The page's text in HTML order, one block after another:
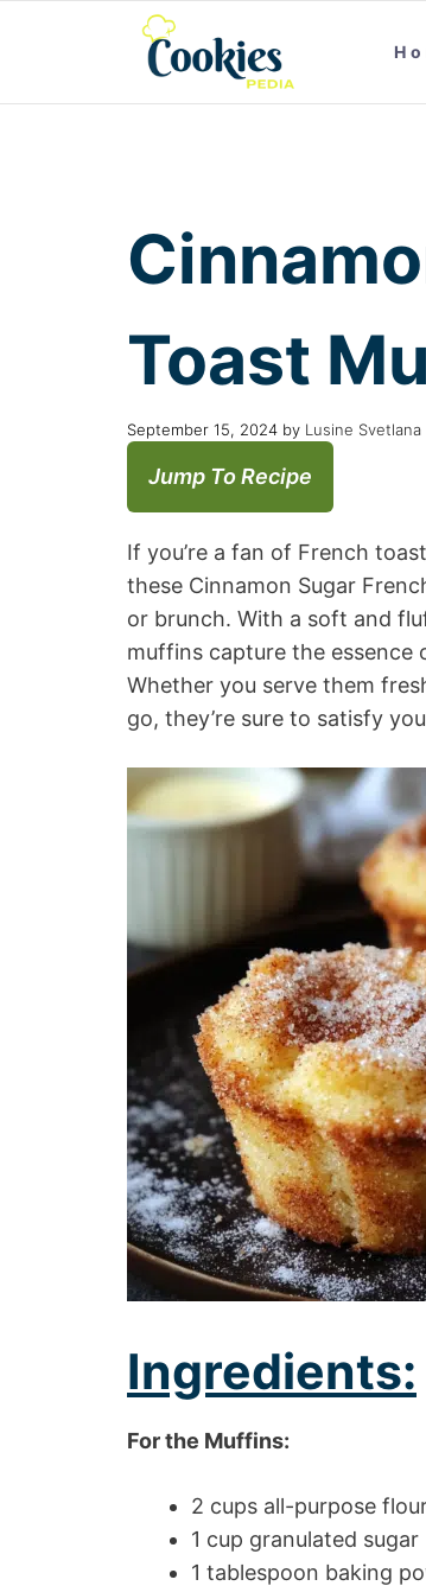
Toast
September 15, 2024 by Lusine Svetlana
Jump To Recipe
If you’re a fan of French
these Cinnamon Sugar
or brunch. With a soft and
muffins capture the
Whether you serve them
go, they’re sure to satisfy
Ingredients:
For the Muffins:
2 cups all-purpose
1 cup granulated sugar
1 tablespoon baking